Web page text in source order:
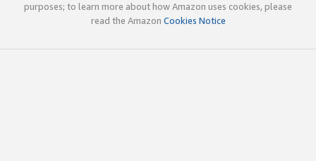
purposes; to learn more about how Amazon uses cookies, please
read the Amazon Cookies Notice